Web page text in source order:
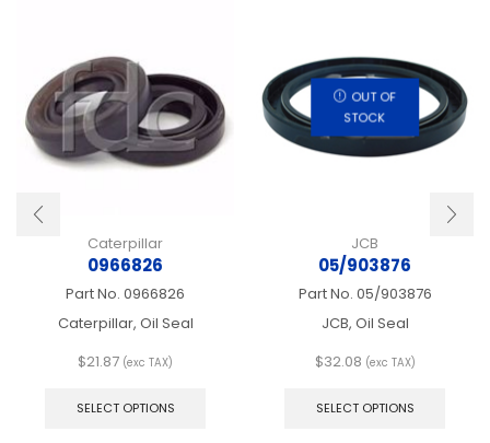
Caterpillar
0966826
Part No. 0966826
Caterpillar, Oil Seal
$21.87 (exc TAX)
SELECT OPTIONS
OUT OF
STOCK
JCB
05/903876
Part No. 05/903876
JCB, Oil Seal
$32.08 (exc TAX)
SELECT OPTIONS